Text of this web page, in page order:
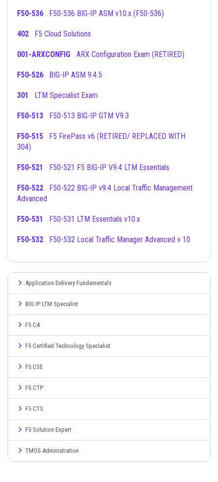
F50-536 F50-536 BIG-IP ASM v10.x (F50-536)
402 F5 Cloud Solutions
001-ARXCONFIG ARX Configuration Exam (RETIRED)
F50-526 BIG-IP ASM 9.4.5
301 LTM Specialist Exam
F50-513 F50-513 BIG-IP GTM V9.3
F50-515
304)
F50-521 F50-521 F5 BIG-IP V9.4 LTM Essentials
F50-522
Advanced
F50-531 F50-531 LTM Essentials v10.x
F50-532 F50-532 Local Traffic Manager Advanced v 10
Application Delivery Fundamentals
BIG IP LTM Specialist
F5 CA
F5 Certified Technology Specialist
F5 CSE
F5 CTP
F5 CTS
F5 Solution Expert
TMOS Administration